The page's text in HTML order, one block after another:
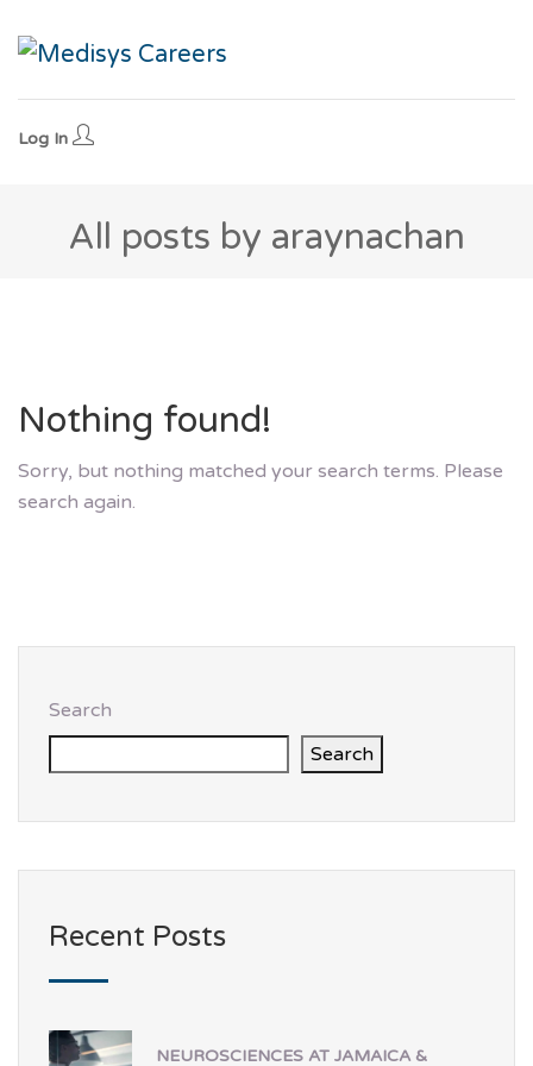
Log In
All posts by araynachan
Nothing found!
Sorry, but nothing matched your search terms. Please
search again.
Search
Search
Recent Posts
NEUROSCIENCES AT JAMAICA &